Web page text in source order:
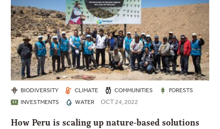
BIODIVERSITY CLIMATE COMMUNITIES
FORESTS
INVESTMENTS
WATER OCT 24, 2022
How Peru is scaling up nature-based solutions